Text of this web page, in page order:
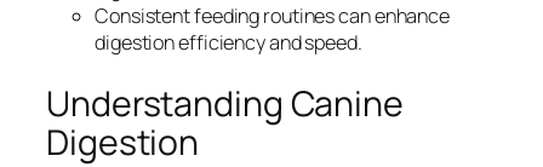
Consistent feeding routines can enhance
digestion efficiency and speed.
Understanding Canine
Digestion